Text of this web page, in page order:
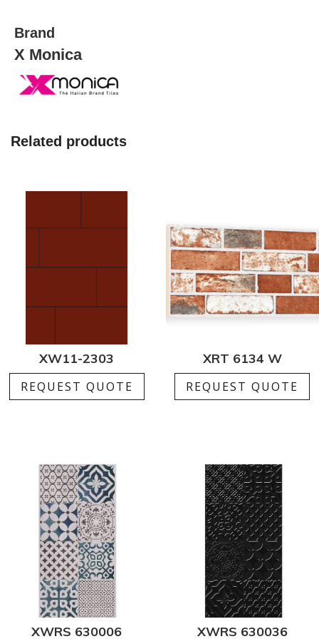
Brand
X Monica
Related products
XW11-2303
REQUEST QUOTE
XRT 6134 W
REQUEST QUOTE
XWRS 630006 XWRS 630036